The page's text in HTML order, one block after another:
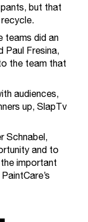
but that
teams did an
Paul Fresina,
the team that
audiences,
up, SlapTv
Schnabel,
and to
important